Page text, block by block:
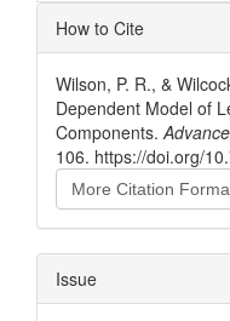
Article
Details
How to Cite
Wilson, P. R., &
Dependent Model of
Components.
106. https://doi.org/
More Citation
Issue